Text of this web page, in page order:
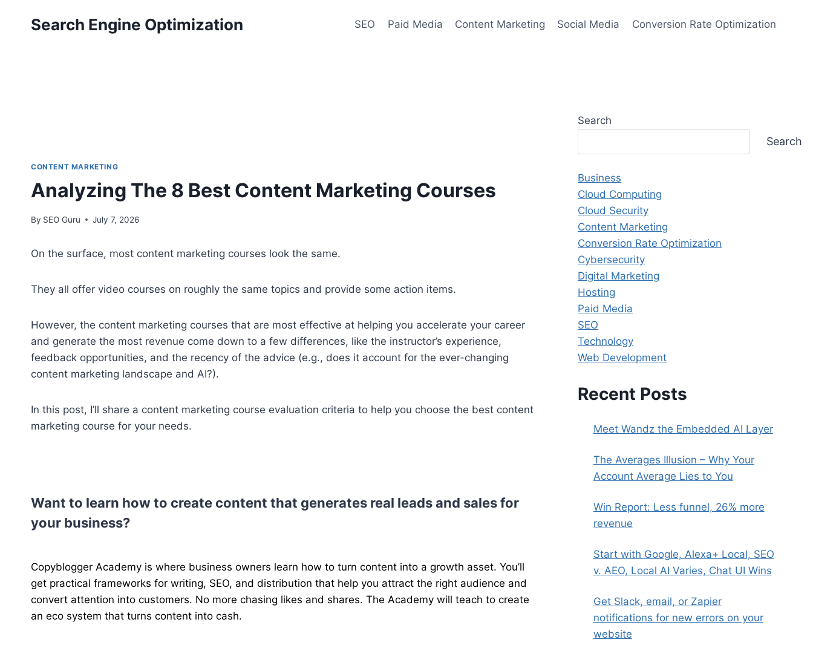
Search Engine Optimization SEO Paid Media Content Marketing Social Media Conversion Rate Optimization
CONTENT MARKETING
Analyzing The 8 Best Content Marketing Courses
By SEO Guru July 7, 2026
On the surface, most content marketing courses look the same.
They all offer video courses on roughly the same topics and provide some action items.
However, the content marketing courses that are most effective at helping you accelerate your career
and generate the most revenue come down to a few differences, like the instructor’s experience,
feedback opportunities, and the recency of the advice (e.g., does it account for the ever-changing
content marketing landscape and AI?).
In this post, I’ll share a content marketing course evaluation criteria to help you choose the best content
marketing course for your needs.
Want to learn how to create content that generates real leads and sales for
your business?
Copyblogger Academy is where business owners learn how to turn content into a growth asset. You’ll
get practical frameworks for writing, SEO, and distribution that help you attract the right audience and
convert attention into customers. No more chasing likes and shares. The Academy will teach to create
an eco system that turns content into cash.
Search
Search
Business
Cloud Computing
Cloud Security
Content Marketing
Conversion Rate Optimization
Cybersecurity
Digital Marketing
Hosting
Paid Media
SEO
Technology
Web Development
Recent Posts
Meet Wandz the Embedded AI Layer
The Averages Illusion – Why Your
Account Average Lies to You
Win Report: Less funnel, 26% more
revenue
Start with Google, Alexa+ Local, SEO
v. AEO, Local AI Varies, Chat UI Wins
Get Slack, email, or Zapier
notifications for new errors on your
website